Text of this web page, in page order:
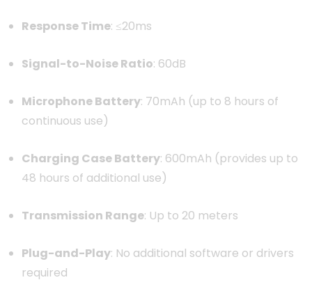
Response Time: ≤20ms
Signal-to-Noise Ratio: 60dB
Microphone Battery: 70mAh (up to 8 hours of
continuous use)
Charging Case Battery: 600mAh (provides up to
48 hours of additional use)
Transmission Range: Up to 20 meters
Plug-and-Play: No additional software or drivers
required